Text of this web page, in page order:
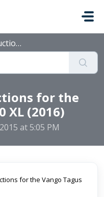
XL (2016)
for the
XL (2016)
at 5:05 PM
for the Vango Tagus